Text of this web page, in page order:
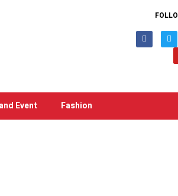
Event Fashion